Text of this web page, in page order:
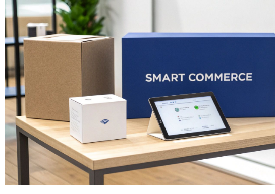
behaviour.
This simple shift lets you concentrate on what really matters: building
campaigns, and nurturing customer relationships. As we'll get into,
straightforward, whether you start with off-the-shelf apps or opt for
services
. The goal is the same: to make your business smarter, more
Key Categories of AI-Powered